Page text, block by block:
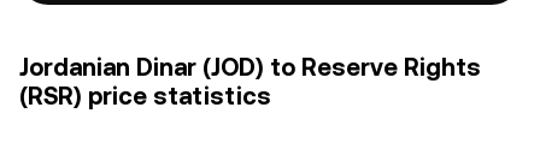
Jordanian Dinar (JOD) to Reserve Rights
(RSR) price statistics